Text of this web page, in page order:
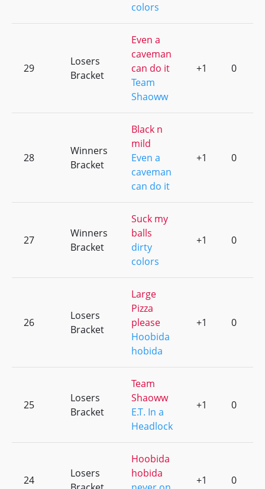
colors
29
Losers
Bracket
Even a
caveman
can do it
Team
Shaoww
+1 0
28
Winners
Bracket
Black n
mild
Even a
caveman
can do it
+1 0
27
Winners
Bracket
Suck my
balls
dirty
colors
+1 0
26
Losers
Bracket
Large
Pizza
please
Hoobida
hobida
+1 0
25
Losers
Bracket
Team
Shaoww
E.T. In a
Headlock
+1 0
24
Losers
Hoobida
hobida
+1 0